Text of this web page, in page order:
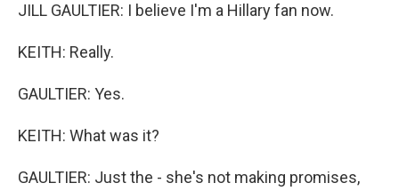
JILL GAULTIER: I believe I'm a Hillary fan now.
KEITH: Really.
GAULTIER: Yes.
KEITH: What was it?
GAULTIER: Just the - she's not making promises,